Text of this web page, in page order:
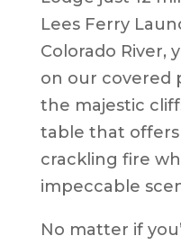
Lees Ferry
Colorado River,
on our covered
the majestic
table that
crackling fire
impeccable
No matter if